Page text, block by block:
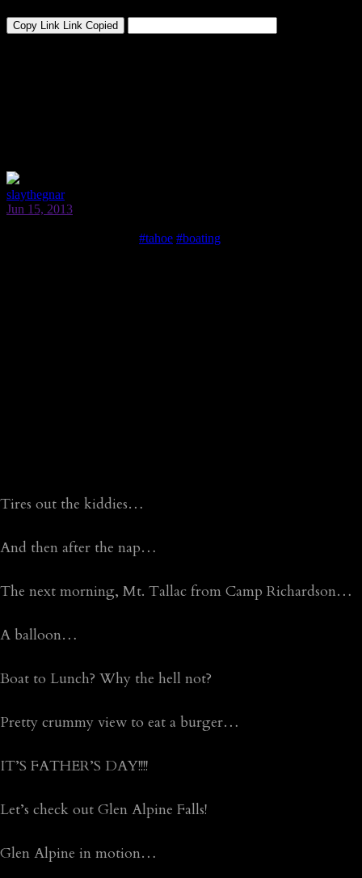
Tires out the kiddies…
And then after the nap…
The next morning, Mt. Tallac from Camp Richardson…
A balloon…
Boat to Lunch? Why the hell not?
Pretty crummy view to eat a burger…
IT’S FATHER’S DAY!!!!
Let’s check out Glen Alpine Falls!
Glen Alpine in motion…